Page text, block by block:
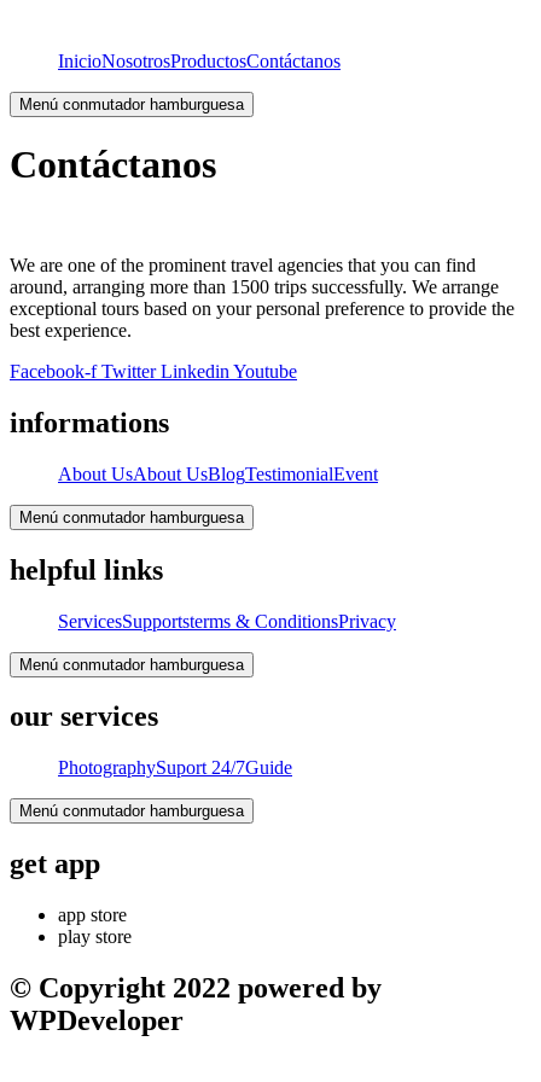
InicioNosotrosProductosContáctanos
Menú conmutador hamburguesa
Contáctanos
We are one of the prominent travel agencies that you can find
around, arranging more than 1500 trips successfully. We arrange
exceptional tours based on your personal preference to provide the
best experience.
Facebook-f Twitter Linkedin Youtube
informations
About UsAbout UsBlogTestimonialEvent
Menú conmutador hamburguesa
helpful links
ServicesSupportsterms & ConditionsPrivacy
Menú conmutador hamburguesa
our services
PhotographySuport 24/7Guide
Menú conmutador hamburguesa
get app
app store
play store
© Copyright 2022 powered by
WPDeveloper